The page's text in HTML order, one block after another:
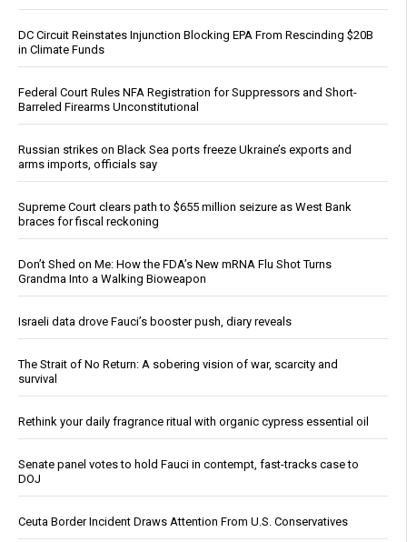
DC Circuit Reinstates Injunction Blocking EPA From Rescinding $20B
in Climate Funds
Federal Court Rules NFA Registration for Suppressors and Short-
Barreled Firearms Unconstitutional
Russian strikes on Black Sea ports freeze Ukraine’s exports and
arms imports, officials say
Supreme Court clears path to $655 million seizure as West Bank
braces for fiscal reckoning
Don’t Shed on Me: How the FDA’s New mRNA Flu Shot Turns
Grandma Into a Walking Bioweapon
Israeli data drove Fauci’s booster push, diary reveals
The Strait of No Return: A sobering vision of war, scarcity and
survival
Rethink your daily fragrance ritual with organic cypress essential oil
Senate panel votes to hold Fauci in contempt, fast-tracks case to
DOJ
Ceuta Border Incident Draws Attention From U.S. Conservatives